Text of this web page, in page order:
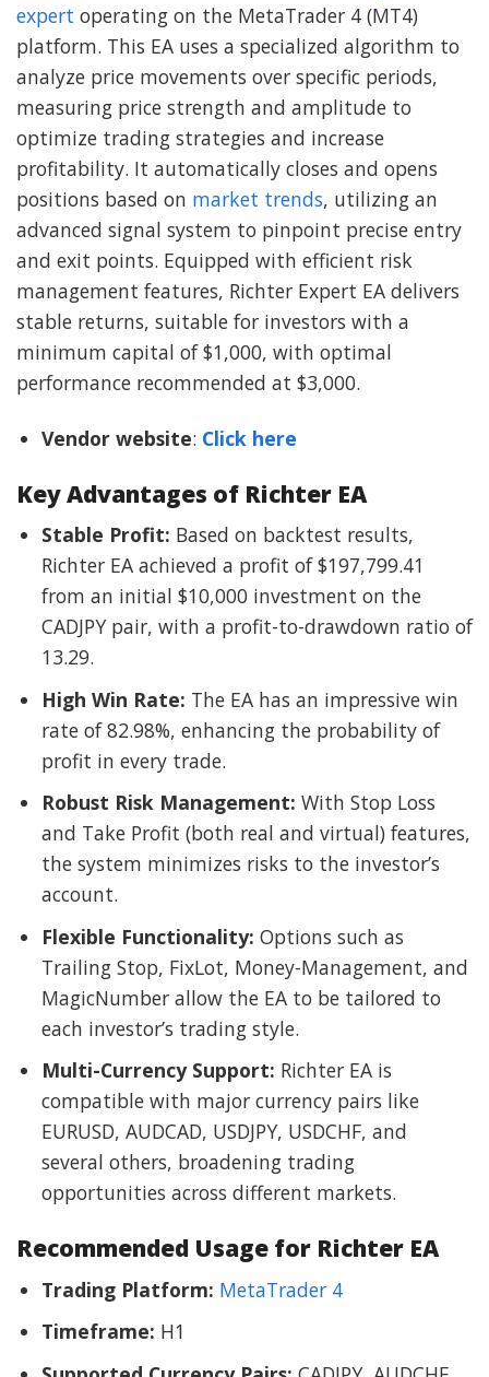
expert operating on the MetaTrader 4 (MT4)
platform. This EA uses a specialized algorithm to
analyze price movements over specific periods,
measuring price strength and amplitude to
optimize trading strategies and increase
profitability. It automatically closes and opens
positions based on market trends, utilizing an
advanced signal system to pinpoint precise entry
and exit points. Equipped with efficient risk
management features, Richter Expert EA delivers
stable returns, suitable for investors with a
minimum capital of $1,000, with optimal
performance recommended at $3,000.
Vendor website: Click here
Key Advantages of Richter EA
Stable Profit: Based on backtest results,
Richter EA achieved a profit of $197,799.41
from an initial $10,000 investment on the
CADJPY pair, with a profit-to-drawdown ratio of
13.29.
High Win Rate: The EA has an impressive win
rate of 82.98%, enhancing the probability of
profit in every trade.
Robust Risk Management: With Stop Loss
and Take Profit (both real and virtual) features,
the system minimizes risks to the investor’s
account.
Flexible Functionality: Options such as
Trailing Stop, FixLot, Money-Management, and
MagicNumber allow the EA to be tailored to
each investor’s trading style.
Multi-Currency Support: Richter EA is
compatible with major currency pairs like
EURUSD, AUDCAD, USDJPY, USDCHF, and
several others, broadening trading
opportunities across different markets.
Recommended Usage for Richter EA
Trading Platform: MetaTrader 4
Timeframe: H1